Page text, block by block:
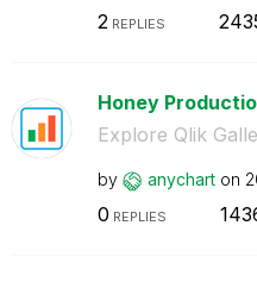
2REPLIES
Honey
Explore Qlik
by anychart on
0 REPLIES